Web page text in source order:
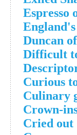
Espresso
Duncan
Difficult
Curious
Culinary
Crown-
Cried out